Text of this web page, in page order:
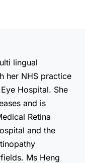
lingual
her NHS practice
Hospital. She
and is
Retina
and the
Ms Heng